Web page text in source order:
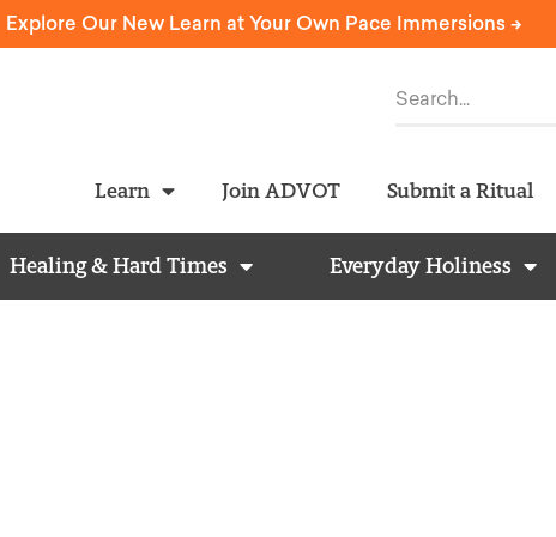
Explore Our New Learn at Your Own Pace Immersions ->
Learn Join ADVOT Submit a Ritual
Healing & Hard Times Everyday Holiness